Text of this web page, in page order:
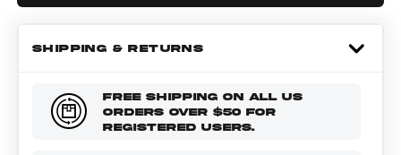
SHIPPING & RETURNS
FREE SHIPPING ON ALL US
ORDERS OVER $50 FOR
REGISTERED USERS.